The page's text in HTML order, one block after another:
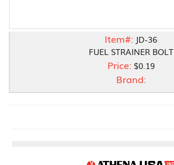
Item#: JD-36
FUEL STRAINER BOLT
Price: $0.19
Brand: